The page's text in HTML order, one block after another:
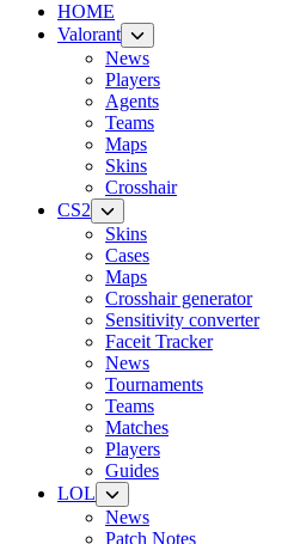
HOME
Valorant
News
Players
Agents
Teams
Maps
Skins
Crosshair
CS2
Skins
Cases
Maps
Crosshair generator
Sensitivity converter
Faceit Tracker
News
Tournaments
Teams
Matches
Players
Guides
LOL
News
Patch Notes